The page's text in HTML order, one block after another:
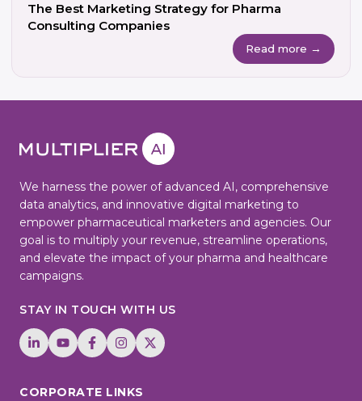
The Best Marketing Strategy for Pharma
Consulting Companies
Read more →
We harness the power of advanced AI, comprehensive
data analytics, and innovative digital marketing to
empower pharmaceutical marketers and agencies. Our
goal is to multiply your revenue, streamline operations,
and elevate the impact of your pharma and healthcare
campaigns.
STAY IN TOUCH WITH US
CORPORATE LINKS